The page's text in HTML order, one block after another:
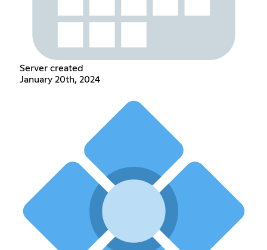
Server created
January 20th, 2024